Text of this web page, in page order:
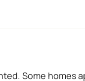
Some homes